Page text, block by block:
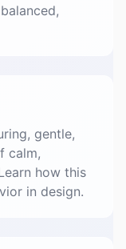
gentle,
calm,
how this
in design.